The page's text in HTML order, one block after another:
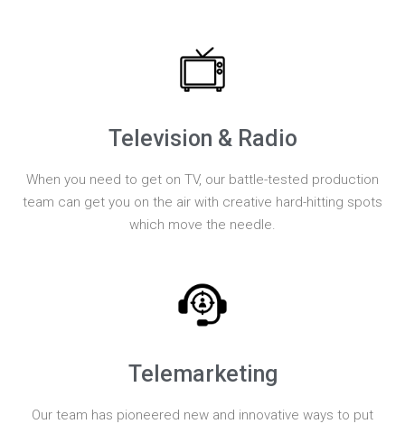
Television & Radio
When you need to get on TV, our battle-tested production
team can get you on the air with creative hard-hitting spots
which move the needle.
Telemarketing
Our team has pioneered new and innovative ways to put